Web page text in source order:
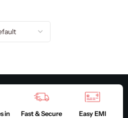
in
Fast & Secure
Easy EMI